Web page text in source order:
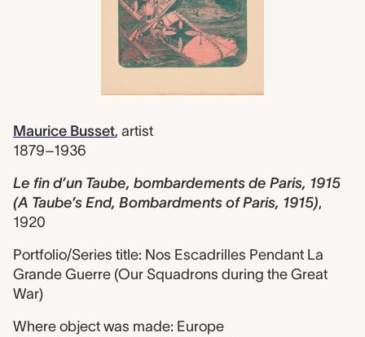
Maurice Busset, artist
1879–1936
Le fin d’un Taube, bombardements de Paris, 1915
(A Taube’s End, Bombardments of Paris, 1915),
1920
Portfolio/Series title: Nos Escadrilles Pendant La
Grande Guerre (Our Squadrons during the Great
War)
Where object was made: Europe